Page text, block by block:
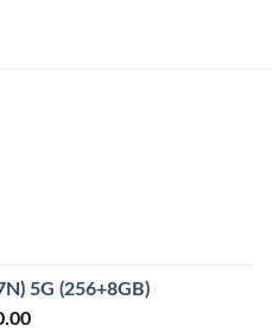
5G (256+8GB)
Current